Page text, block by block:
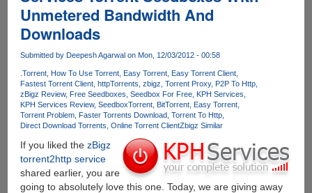
A
Year
Of
Free
Downloading
Unmetered Bandwidth And
Downloads
Submitted by Deepesh Agarwalon Mon, 12/03/2012 - 00:58
.Torrent How To Use Torrent Easy Torrent Easy Torrent Client
Fastest Torrent Client httpTorrents zbigz Torrent Proxy P2P To Http
zBigz Review Free Seedboxes Seedbox For Free KPH Services
KPH Services Review SeedboxTorrent BitTorrent Easy Torrent
Torrent Problem Faster Torrents Download Torrent To Http
Direct Download Torrents Online Torrent ClientZbigz Similar
If you liked the zBigz
torrent2http service
shared earlier, you are
going to absolutely love this one. Today, we are giving away